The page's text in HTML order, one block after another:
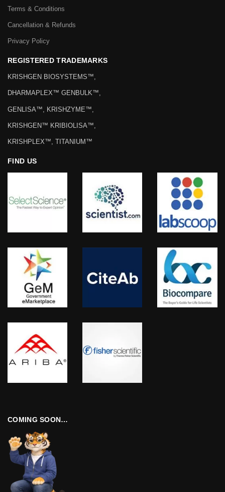
Terms & Conditions
Cancellation & Refunds
Privacy Policy
REGISTERED TRADEMARKS
KRISHGEN BIOSYSTEMS™,
DHARMAPLEX™ GENBULK™,
GENLISA™, KRISHZYME™,
KRISHGEN™ KRIBIOLISA™,
KRISHPLEX™, TITANIUM™
FIND US
COMING SOON…